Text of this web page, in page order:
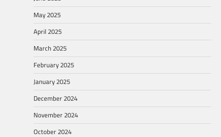
May 2025
April 2025
March 2025
February 2025
January 2025
December 2024
November 2024
October 2024